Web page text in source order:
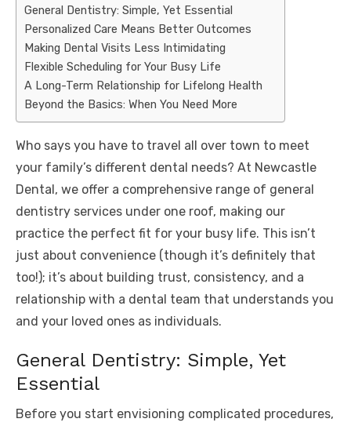
General Dentistry: Simple, Yet Essential
Personalized Care Means Better Outcomes
Making Dental Visits Less Intimidating
Flexible Scheduling for Your Busy Life
A Long-Term Relationship for Lifelong Health
Beyond the Basics: When You Need More
Who says you have to travel all over town to meet
your family’s different dental needs? At Newcastle
Dental, we offer a comprehensive range of general
dentistry services under one roof, making our
practice the perfect fit for your busy life. This isn’t
just about convenience (though it’s definitely that
too!); it’s about building trust, consistency, and a
relationship with a dental team that understands you
and your loved ones as individuals.
General Dentistry: Simple, Yet
Essential
Before you start envisioning complicated procedures,